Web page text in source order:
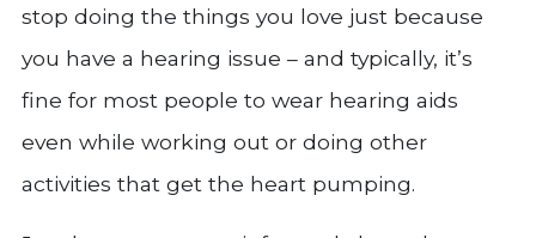
stop doing the things you love just because
you have a hearing issue – and typically, it’s
fine for most people to wear hearing aids
even while working out or doing other
activities that get the heart pumping.